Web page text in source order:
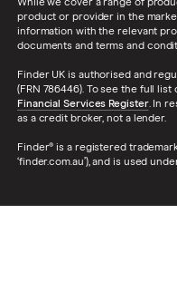
While we cover a range of
product or provider in the
information with the relevant
documents and terms and
Finder UK is authorised and
(FRN 786446). To see the full
Financial Services Register. In
as a credit broker, not a lender.
Finder® is a registered
‘finder.com.au’), and is used